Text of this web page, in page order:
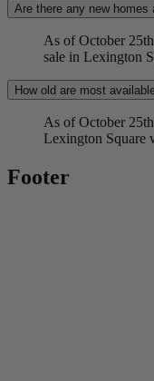
Are there any new homes
As of October
sale in Lexington
How old are most
As of October
Lexington Square
Footer